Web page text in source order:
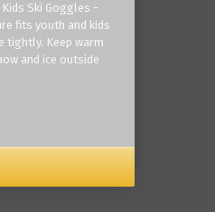
Ski Goggles -
fits youth and kids
tightly. Keep warm
and ice outside